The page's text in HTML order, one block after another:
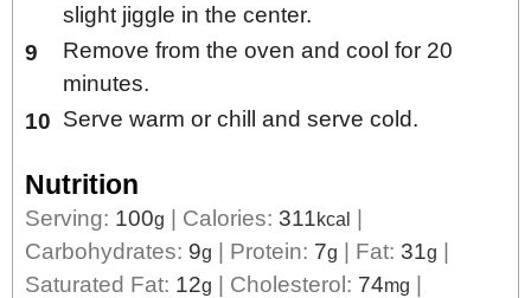
slight jiggle in the center.
Remove from the oven and cool for 20
minutes.
Serve warm or chill and serve cold.
Nutrition
Serving: 100g | Calories: 311kcal |
Carbohydrates: 9g | Protein: 7g | Fat: 31g |
Saturated Fat: 12g | Cholesterol: 74mg |